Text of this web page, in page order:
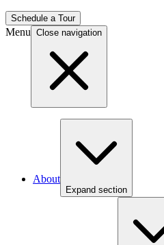
Schedule a Tour
Menu Close navigation
About
Expand section